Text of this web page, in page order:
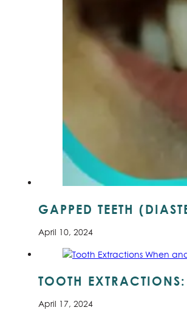
GAPPED TEETH
April 10, 2024
TOOTH
April 17, 2024